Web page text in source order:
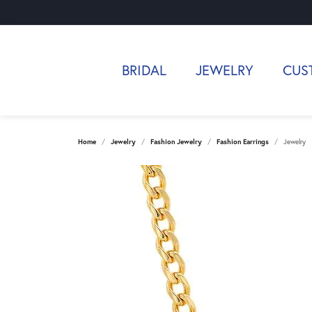
BRIDAL JEWELRY
Home Jewelry Fashion Jewelry Fashion Earrings Jewelry